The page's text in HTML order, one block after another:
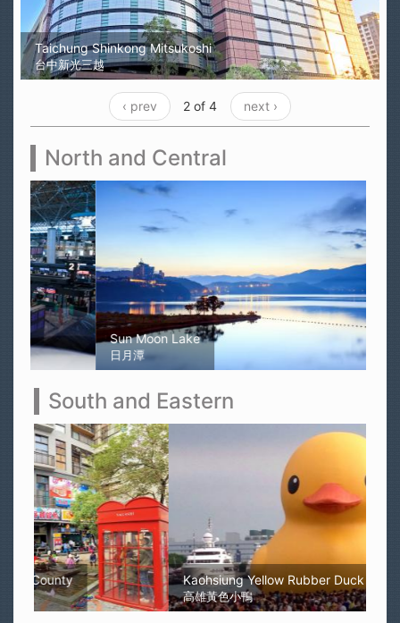
Taichung Shinkong Mitsukoshi
台中新光三越
‹ prev 2 of 4 next ›
North and Central
Sun Moon Lake
日月潭
South and Eastern
Kaohsiung Yellow Rubber Duck
高雄黃色小鴨